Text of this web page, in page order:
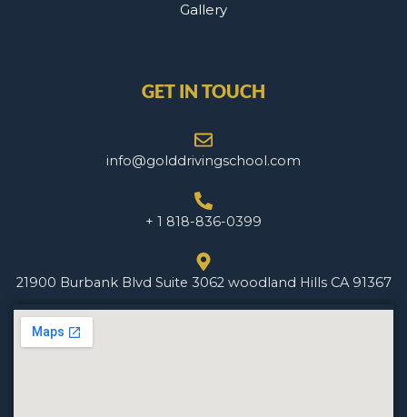
Gallery
GET IN TOUCH
info@golddrivingschool.com
+ 1 818-836-0399
21900 Burbank Blvd Suite 3062 woodland Hills CA 91367